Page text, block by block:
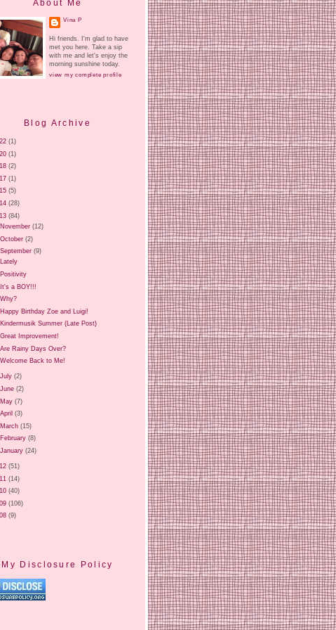
About Me
Vina P
Hi friends. I'm glad to have
met you here. Take a sip
with me and let's enjoy the
morning sunshine today.
view my complete profile
Blog Archive
(1)
(1)
(2)
(1)
(5)
(28)
(84)
November (12)
October (2)
September (9)
Lately
Positivity
It's a BOY!!!
Why?
Happy Birthday Zoe and Luigi!
Kindermusik Summer (Late Post)
Great Improvement!
Are Rainy Days Over?
Welcome Back to Me!
July (2)
June (2)
May (7)
April (3)
March (15)
February (8)
January (24)
(51)
(14)
(40)
(106)
(9)
My Disclosure Policy